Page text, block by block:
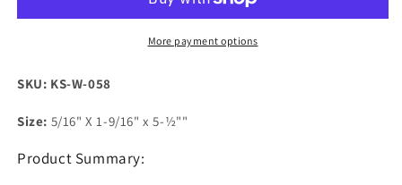
Knife
Multi
Resin
Book
Burl
Knife
Scales
Resin
Book
Match
More payment options
SKU: KS-W-058
Size: 5/16" X 1-9/16" x 5-½""
Product Summary: